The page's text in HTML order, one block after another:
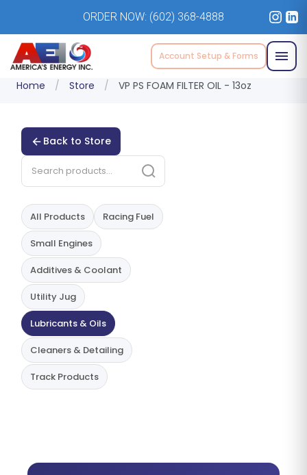
ORDER NOW: (602) 368-4888
Account Setup & Forms
Home / Store / VP PS FOAM FILTER OIL - 13oz
Back to Store
All Products Racing Fuel
Small Engines
Additives & Coolant
Utility Jug
Lubricants & Oils
Cleaners & Detailing
Track Products